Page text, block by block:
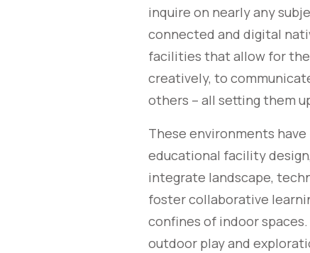
inquire on nearly any
connected and digital
facilities that allow for
creatively, to
others – all setting them
These environments
educational facility
integrate landscape,
foster collaborative
confines of indoor
outdoor play and